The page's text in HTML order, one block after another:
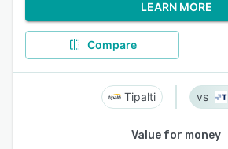
LEARN MORE
Compare
Tipalti
Value for money